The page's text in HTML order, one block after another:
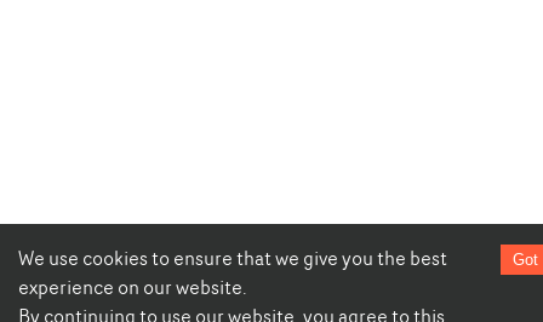
We use cookies to ensure that we give you the best
experience on our website.
By continuing to use our website, you agree to this.
Got